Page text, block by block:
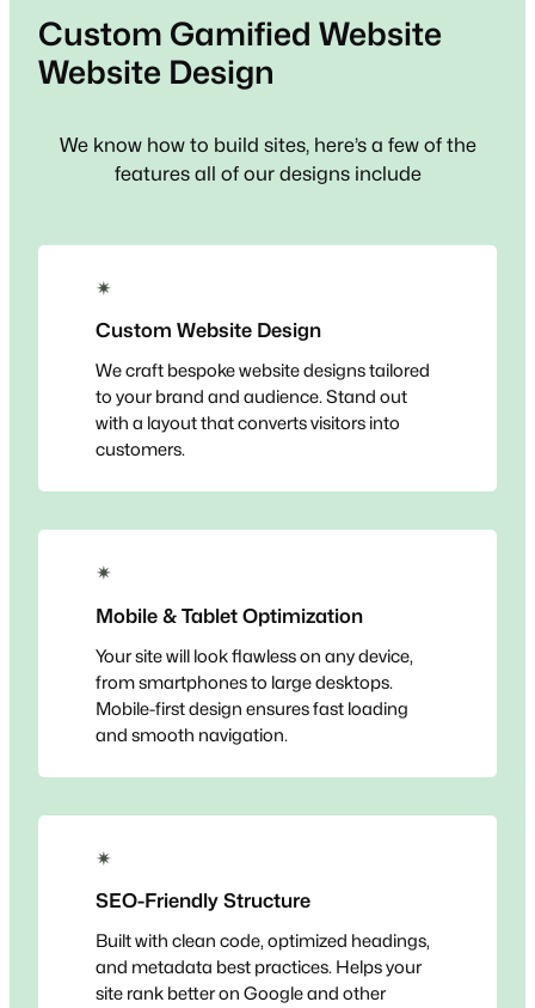
Custom Gamified Website
Website Design
We know how to build sites, here’s a few of the
features all of our designs include
✴
Custom Website Design
We craft bespoke website designs tailored
to your brand and audience. Stand out
with a layout that converts visitors into
customers.
✴
Mobile & Tablet Optimization
Your site will look flawless on any device,
from smartphones to large desktops.
Mobile-first design ensures fast loading
and smooth navigation.
✴
SEO-Friendly Structure
Built with clean code, optimized headings,
and metadata best practices. Helps your
site rank better on Google and other